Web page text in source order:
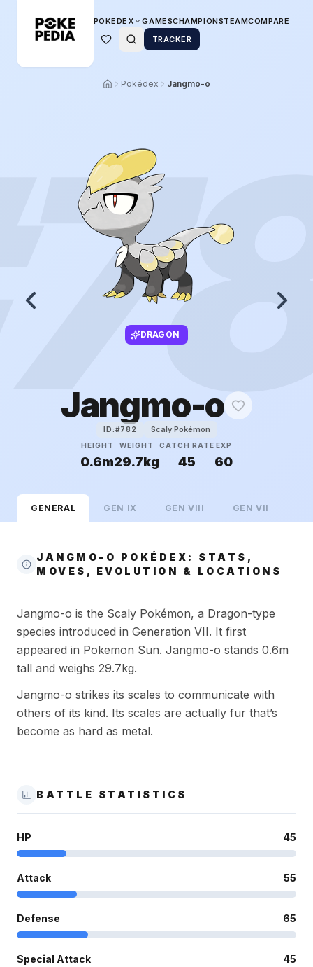
POKEDEX GAMESCHAMPIONSTEAMCOMPARE
TRACKER
Pokédex Jangmo-o
DRAGON
Jangmo-o
ID:#782 Scaly Pokémon
HEIGHT
0.6m
WEIGHT
29.7kg
CATCH RATE
45
EXP
60
GENERAL GEN IX GENVIII GENVII
JANGMO-O POKÉDEX: STATS,
MOVES, EVOLUTION & LOCATIONS
Jangmo-o is the Scaly Pokémon, a Dragon-type
species introduced in Generation VII. It first
appeared in Pokemon Sun. Jangmo-o stands 0.6m
tall and weighs 29.7kg.
Jangmo-o strikes its scales to communicate with
others of its kind. Its scales are actually fur that’s
become as hard as metal.
BATTLE STATISTICS
HP 45
Attack 55
Defense 65
Special Attack 45